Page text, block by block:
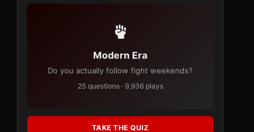
Modern Era
Do you actually follow fight weekends?
25 questions · 9,936 plays
TAKE THE QUIZ